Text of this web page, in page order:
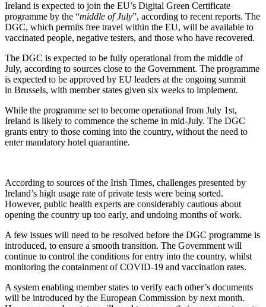
Ireland is expected to join the EU’s Digital Green Certificate
programme by the “middle of July”, according to recent reports. The
DGC, which permits free travel within the EU, will be available to
vaccinated people, negative testers, and those who have recovered.
The DGC is expected to be fully operational from the middle of
July, according to sources close to the Government. The programme
is expected to be approved by EU leaders at the ongoing summit
in Brussels, with member states given six weeks to implement.
While the programme set to become operational from July 1st,
Ireland is likely to commence the scheme in mid-July. The DGC
grants entry to those coming into the country, without the need to
enter mandatory hotel quarantine.
According to sources of the Irish Times, challenges presented by
Ireland’s high usage rate of private tests were being sorted.
However, public health experts are considerably cautious about
opening the country up too early, and undoing months of work.
A few issues will need to be resolved before the DGC programme is
introduced, to ensure a smooth transition. The Government will
continue to control the conditions for entry into the country, whilst
monitoring the containment of COVID-19 and vaccination rates.
A system enabling member states to verify each other’s documents
will be introduced by the European Commission by next month.